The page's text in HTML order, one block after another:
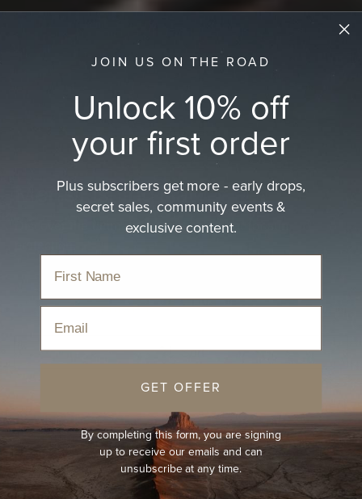
Men's Fishing Hat
Discover the ultimate men's fishing hat for sun
Home › Hats › Fishing Hats › Men's Fishing Hat
Sort
JOIN US ON THE ROAD
Unlock 10% off
your first order
Plus subscribers get more - early drops,
secret sales, community events &
exclusive content.
GET OFFER
By completing this form, you are signing
up to receive our emails and can
unsubscribe at any time.